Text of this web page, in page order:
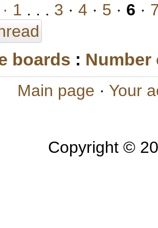
1 . . . 3 · 4 · 5 · 6 ·
boards :
Main page · Your
Copyright ©